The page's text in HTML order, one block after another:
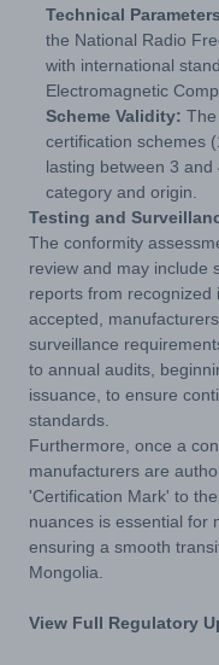
Technical
the National Radio
with international
Electromagnetic
Scheme Validity:
certification schemes
lasting between 3
category and origin.
Testing and
The conformity
review and may include
reports from
accepted,
surveillance
to annual audits,
issuance, to ensure
standards.
Furthermore, once a
manufacturers are
'Certification Mark' to
nuances is essential for
ensuring a smooth
Mongolia.
View Full Regulatory